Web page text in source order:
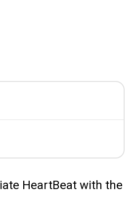
HeartBeat with the